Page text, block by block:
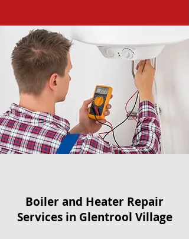
Boiler and Heater Repair
Services​ in Glentrool Village